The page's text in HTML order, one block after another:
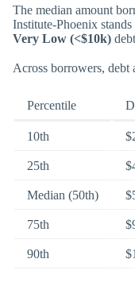
The median amount
Institute-Phoenix stands
Very Low (<$10k)
Across borrowers, debt
Percentile
10th
25th
Median (50th)
75th
90th